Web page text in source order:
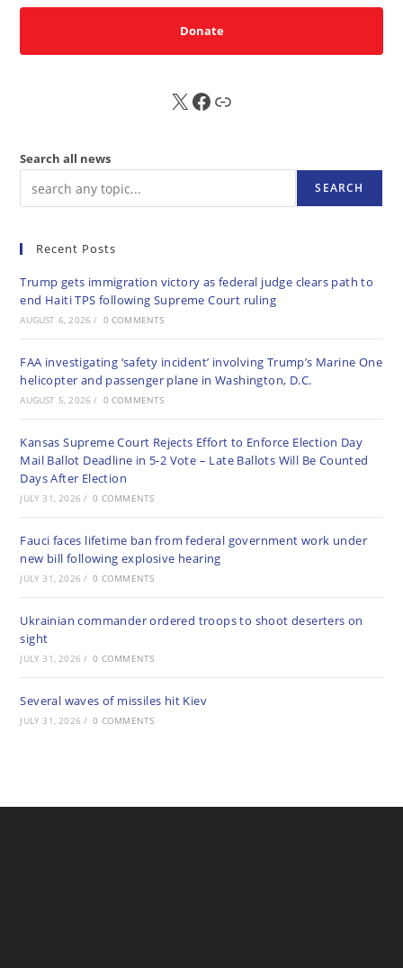
Donate
X FB Sub
Search all news
SEARCH
Recent Posts
Trump gets immigration victory as federal judge clears path to
end Haiti TPS following Supreme Court ruling
AUGUST 6, 2026 / 0 COMMENTS
FAA investigating ‘safety incident’ involving Trump’s Marine One
helicopter and passenger plane in Washington, D.C.
AUGUST 5, 2026 / 0 COMMENTS
Kansas Supreme Court Rejects Effort to Enforce Election Day
Mail Ballot Deadline in 5-2 Vote – Late Ballots Will Be Counted
Days After Election
JULY 31, 2026 / 0 COMMENTS
Fauci faces lifetime ban from federal government work under
new bill following explosive hearing
JULY 31, 2026 / 0 COMMENTS
Ukrainian commander ordered troops to shoot deserters on
sight
JULY 31, 2026 / 0 COMMENTS
Several waves of missiles hit Kiev
JULY 31, 2026 / 0 COMMENTS